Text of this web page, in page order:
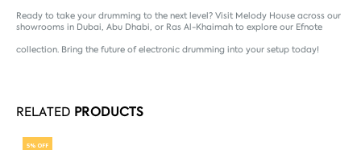
Ready to take your drumming to the next level? Visit Melody House across our
showrooms in Dubai, Abu Dhabi, or Ras Al-Khaimah to explore our Efnote
collection. Bring the future of electronic drumming into your setup today!
RELATED PRODUCTS
5% OFF